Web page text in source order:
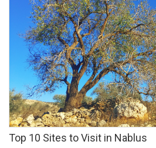
Top 10 Sites to Visit in Nablus